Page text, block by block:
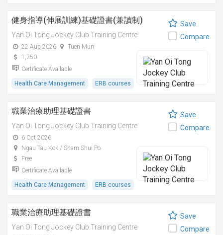
健身指導(伸展訓練)基礎證書(兼讀制)
Yan Oi Tong Jockey Club Training Centre
22 Aug 2026
Tuen Mun
1,750
Certificate Available
Health Care Management ERB courses
Save
Compare
職業治療助理基礎證書
Yan Oi Tong Jockey Club Training Centre
6 Oct 2026
Ngau Tau Kok / Sham Shui Po
Free
Certificate Available
Health Care Management ERB courses
Save
Compare
職業治療助理基礎證書
Yan Oi Tong Jockey Club Training Centre
Save
Compare